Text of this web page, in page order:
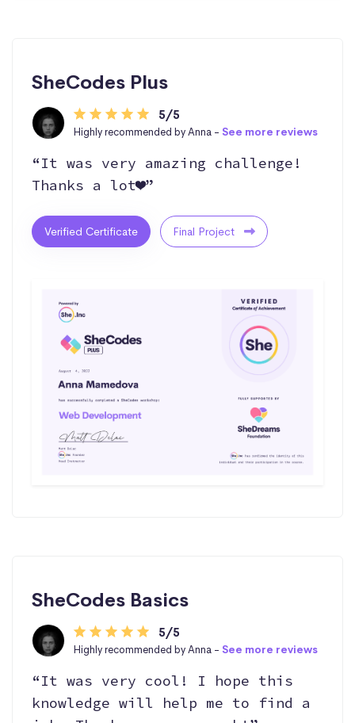
SheCodes Plus
5/5
Highly recommended by Anna - See more reviews
“It was very amazing challenge!
Thanks a lot❤️”
Verified Certificate Final Project
SheCodes Basics
5/5
Highly recommended by Anna - See more reviews
“It was very cool! I hope this
knowledge will help me to find a